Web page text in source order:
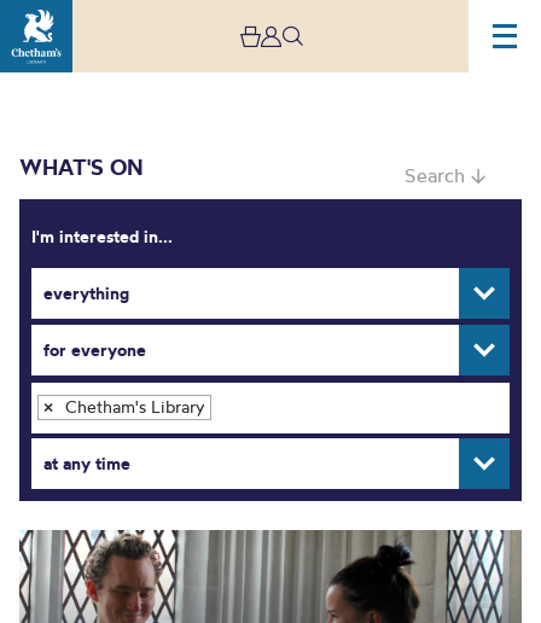
WHAT'S ON Search ↓
I'm interested in...
everything
for everyone
× Chetham's Library
at any time